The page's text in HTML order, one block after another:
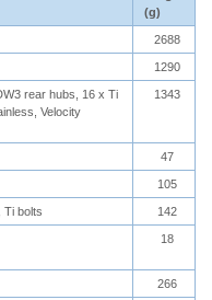
(g)
2688
1290
rear hubs, 16 x Ti
Velocity
1343
47
105
Ti bolts 142
18
266